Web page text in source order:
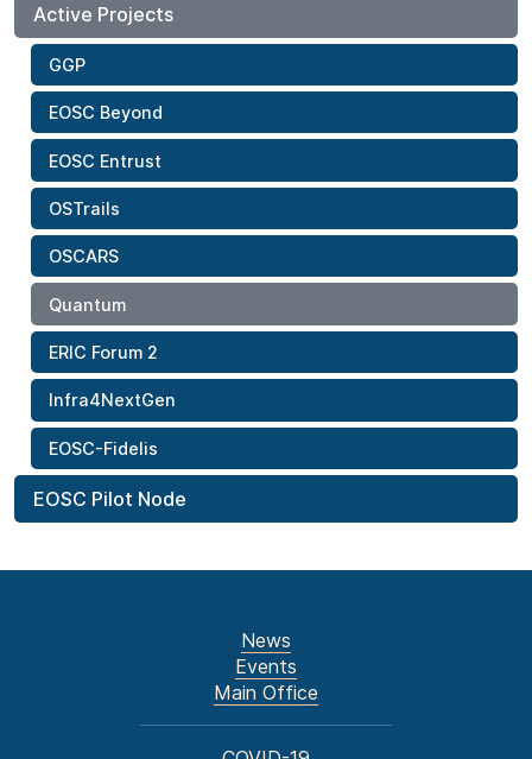
Active Projects
GGP
EOSC Beyond
EOSC Entrust
OSTrails
OSCARS
Quantum
ERIC Forum 2
Infra4NextGen
EOSC-Fidelis
EOSC Pilot Node
News
Events
Main Office